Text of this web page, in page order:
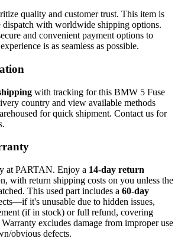
quality and customer trust. This item is
dispatch with worldwide shipping options.
and convenient payment options to
is as seamless as possible.
with tracking for this BMW 5 Fuse
country and view available methods
for quick shipment. Contact us for
at PARTAN. Enjoy a 14-day return
with return shipping costs on you unless the
This used part includes a 60-day
it's unusable due to hidden issues,
(if in stock) or full refund, covering
excludes damage from improper use
obvious defects.